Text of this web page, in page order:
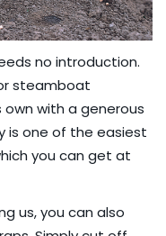
no introduction.
steamboat
own with a generous
is one of the easiest
you can get at
us, you can also